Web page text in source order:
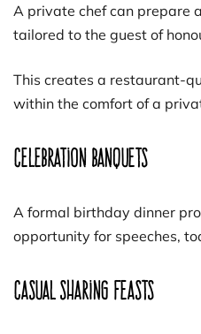
A private chef can prepare
tailored to the guest of
This creates a restaurant-
within the comfort of a
Celebration Banquets
A formal birthday dinner
opportunity for speeches,
Casual Sharing Feasts